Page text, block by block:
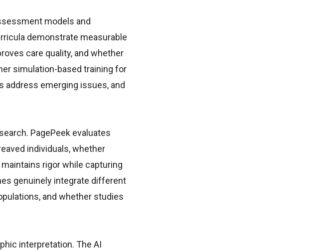
models and
demonstrate measurable
care quality, and whether
simulation-based training for
emerging issues, and
PagePeek evaluates
individuals, whether
rigor while capturing
genuinely integrate different
and whether studies
interpretation. The AI